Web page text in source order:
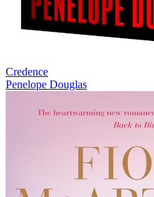
Credence
Penelope Douglas